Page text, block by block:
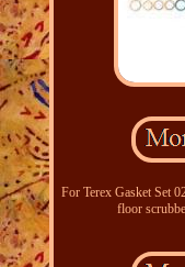
For Terex Gasket Set
floor